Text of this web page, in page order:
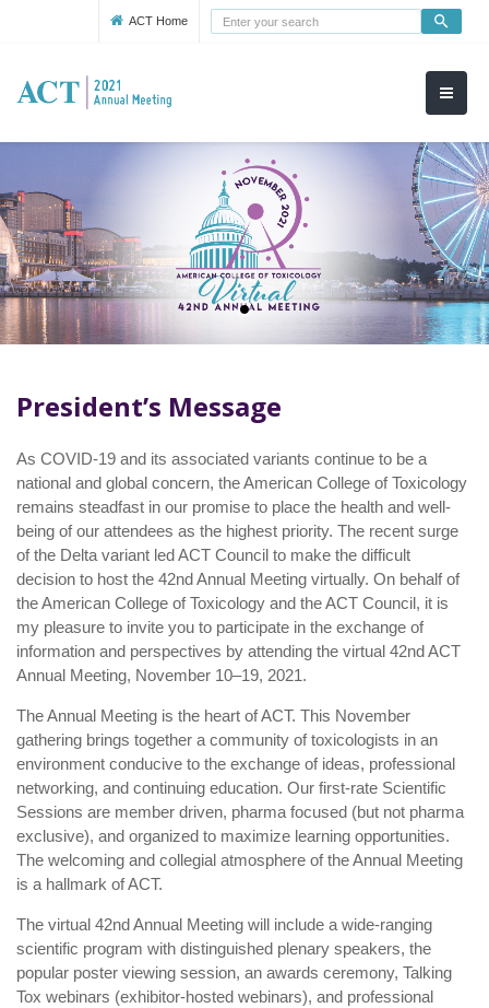
Press
enter
Touch
device
users
can
use
touch
and
swipe
ACT Home
President’s Message
As COVID-19 and its associated variants continue to be a
national and global concern, the American College of Toxicology
remains steadfast in our promise to place the health and well-
being of our attendees as the highest priority. The recent surge
of the Delta variant led ACT Council to make the difficult
decision to host the 42nd Annual Meeting virtually. On behalf of
the American College of Toxicology and the ACT Council, it is
my pleasure to invite you to participate in the exchange of
information and perspectives by attending the virtual 42nd ACT
Annual Meeting, November 10–19, 2021.
The Annual Meeting is the heart of ACT. This November
gathering brings together a community of toxicologists in an
environment conducive to the exchange of ideas, professional
networking, and continuing education. Our first-rate Scientific
Sessions are member driven, pharma focused (but not pharma
exclusive), and organized to maximize learning opportunities.
The welcoming and collegial atmosphere of the Annual Meeting
is a hallmark of ACT.
The virtual 42nd Annual Meeting will include a wide-ranging
scientific program with distinguished plenary speakers, the
popular poster viewing session, an awards ceremony, Talking
Tox webinars (exhibitor-hosted webinars), and professional